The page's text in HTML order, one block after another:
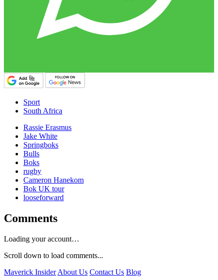
Sport
South Africa
Rassie Erasmus
Jake White
Springboks
Bulls
Boks
rugby
Cameron Hanekom
Bok UK tour
looseforward
Comments
Loading your account…
Scroll down to load comments...
Maverick Insider About Us Contact Us Blog